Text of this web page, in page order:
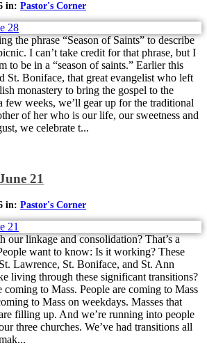
in: Pastor's Corner
the phrase “Season of Saints” to describe
I can’t take credit for that phrase, but I
to be in a “season of saints.” Earlier this
St. Boniface, that great evangelist who left
monastery to bring the gospel to the
few weeks, we’ll gear up for the traditional
of her who is our life, our sweetness and
we celebrate t...
21
in: Pastor's Corner
linkage and consolidation? That’s a
want to know: Is it working? These
Lawrence, St. Boniface, and St. Ann
living through these significant transitions?
coming to Mass. People are coming to Mass
to Mass on weekdays. Masses that
filling up. And we’re running into people
three churches. We’ve had transitions all